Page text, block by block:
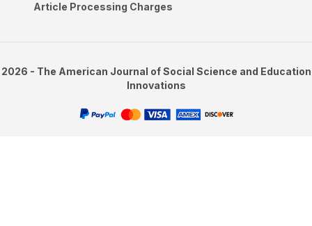
Article Processing Charges
2026 - The American Journal of Social Science and Education
Innovations